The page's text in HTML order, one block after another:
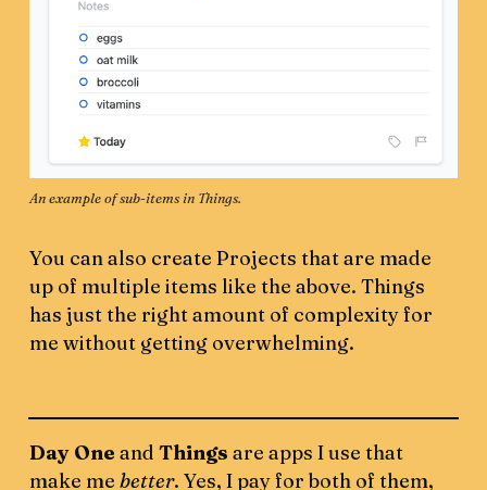
An example of sub-items in Things.
You can also create Projects that are made
up of multiple items like the above. Things
has just the right amount of complexity for
me without getting overwhelming.
Day One andThingsare apps I use that
make mebetter. Yes, I pay for both of them,